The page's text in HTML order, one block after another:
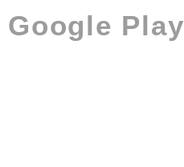
Google Play